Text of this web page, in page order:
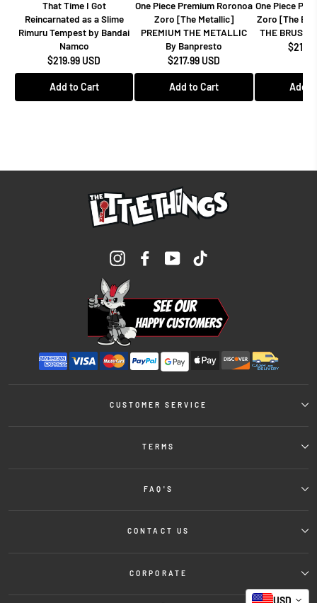
That Time I Got
Reincarnated as a Slime
Rimuru Tempest by Bandai
Namco
$219.99 USD
Add to Cart
One Piece Premium Roronoa
Zoro [The Metallic]
PREMIUM THE METALLIC
By Banpresto
$217.99 USD
Add to Cart
One Piece
Zoro [The
THE BRUSH
Add
InstagramFacebookYouTube
CUSTOMER SERVICE
TERMS
FAQ'S
CONTACT US
CORPORATE
USD